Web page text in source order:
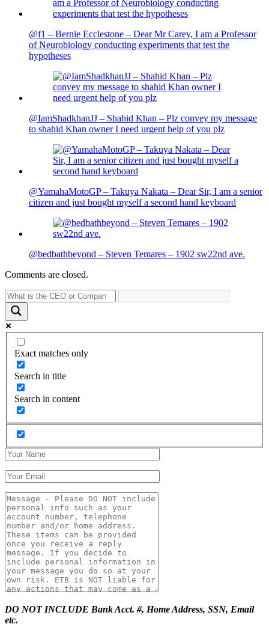
@f1 – Bernie Ecclestone – Dear Mr Carey, I am a Professor
of Neurobiology conducting experiments that test the
hypotheses
@IamShadkhanJJ – Shahid Khan – Plz convey my message
to shahid Khan owner I need urgent help of you plz
@YamahaMotoGP – Takuya Nakata – Dear Sir, I am a senior
citizen and just bought myself a second hand keyboard
@bedbathbeyond – Steven Temares – 1902 sw22nd ave.
Comments are closed.
Exact matches only
Search in title
Search in content
DO NOT INCLUDE Bank Acct. #, Home Address, SSN, Email
etc.